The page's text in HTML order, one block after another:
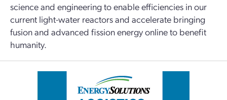
science and engineering to enable efficiencies in our
current light-water reactors and accelerate bringing
fusion and advanced fission energy online to benefit
humanity.